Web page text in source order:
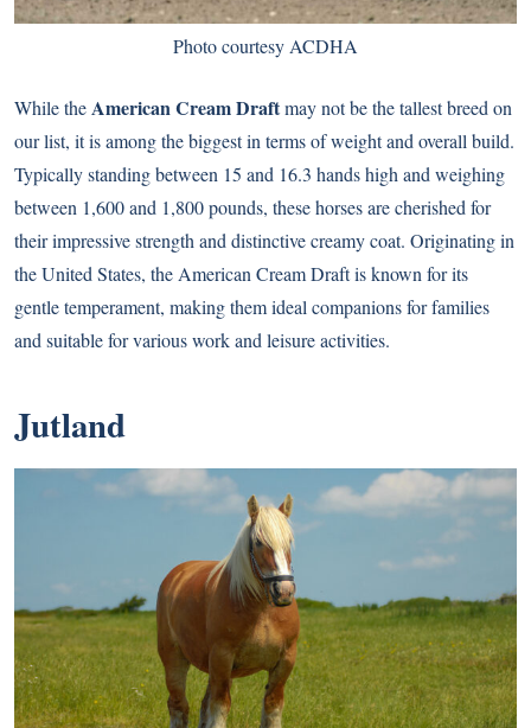
Photo courtesy ACDHA
While theAmerican Cream Draftmay not be the tallest breed on
our list, it is among the biggest in terms of weight and overall build.
Typically standing between 15 and 16.3 hands high and weighing
between 1,600 and 1,800 pounds, these horses are cherished for
their impressive strength and distinctive creamy coat. Originating in
the United States, the American Cream Draft is known for its
gentle temperament, making them ideal companions for families
and suitable for various work and leisure activities.
Jutland